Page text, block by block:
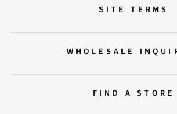
SITE TERMS
WHOLESALE
FIND A STORE